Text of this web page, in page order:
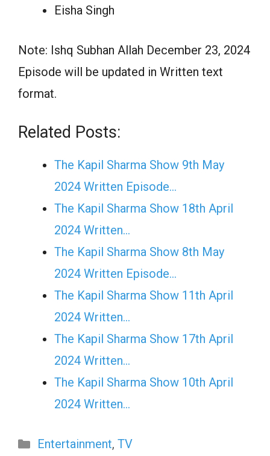
Eisha Singh
Note: Ishq Subhan Allah December 23, 2024
Episode will be updated in Written text
format.
Related Posts:
The Kapil Sharma Show 9th May
2024 Written Episode…
The Kapil Sharma Show 18th April
2024 Written…
The Kapil Sharma Show 8th May
2024 Written Episode…
The Kapil Sharma Show 11th April
2024 Written…
The Kapil Sharma Show 17th April
2024 Written…
The Kapil Sharma Show 10th April
2024 Written…
Categories
Entertainment, TV